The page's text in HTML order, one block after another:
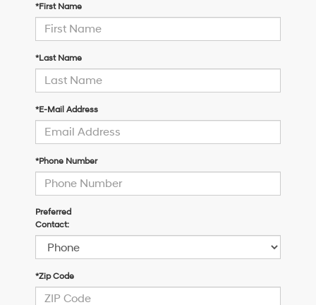
*First Name
*Last Name
*E-Mail Address
*Phone Number
Preferred
Contact:
*Zip Code